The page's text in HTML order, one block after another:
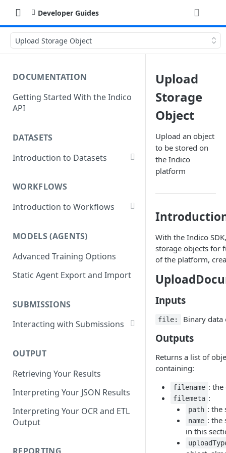
Developer Guides
Upload Storage Object
DOCUMENTATION
Getting Started With the Indico
API
DATASETS
Introduction to Datasets
Add Dataset Files
Get Dataset File Status
Deleting a Dataset
WORKFLOWS
Introduction to Workflows
Get Workflows
Update Workflow Settings
Delete Workflow
MODELS (AGENTS)
Advanced Training Options
Static Agent Export and Import
SUBMISSIONS
Interacting with Submissions
Getting Submissions
List Submissions
Filter Submissions
Waiting for a Submission
Reviewing Submissions
OUTPUT
Retrieving Your Results
Interpreting Your JSON Results
Interpreting Your OCR and ETL
Output
Upload
Storage
Object
Upload an object
to be stored on
the Indico
platform
With the Indico
storage objects for
of the platform,
Inputs
file: Binary data
Outputs
Returns a list of
containing:
filename :
filemeta :
path : the
name : the
in this